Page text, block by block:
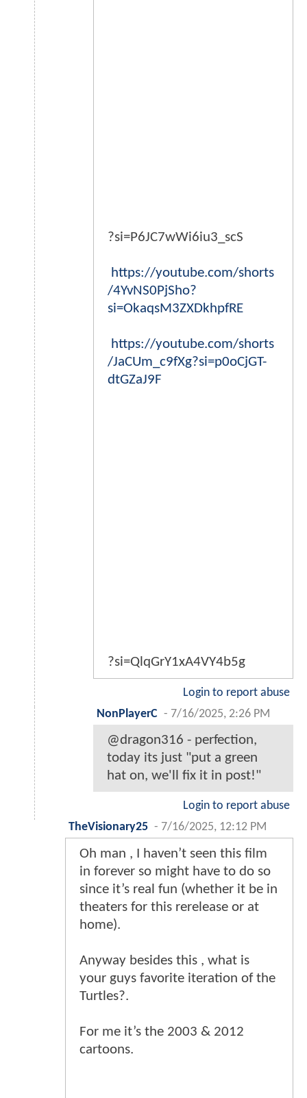
?si=P6JC7wWi6iu3_scS
https://youtube.com/shorts
/4YvNS0PjSho?
si=OkaqsM3ZXDkhpfRE
https://youtube.com/shorts
/JaCUm_c9fXg?si=p0oCjGT-
dtGZaJ9F
?si=QlqGrY1xA4VY4b5g
Login to report abuse
NonPlayerC - 7/16/2025, 2:26 PM
@dragon316 - perfection,
today its just "put a green
hat on, we'll fix it in post!"
Login to report abuse
TheVisionary25 - 7/16/2025, 12:12 PM
Oh man , I haven’t seen this film
in forever so might have to do so
since it’s real fun (whether it be in
theaters for this rerelease or at
home).
Anyway besides this , what is
your guys favorite iteration of the
Turtles?.
For me it’s the 2003 & 2012
cartoons.